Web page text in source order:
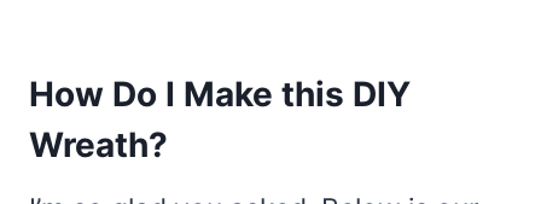
How Do I Make this DIY
Wreath?